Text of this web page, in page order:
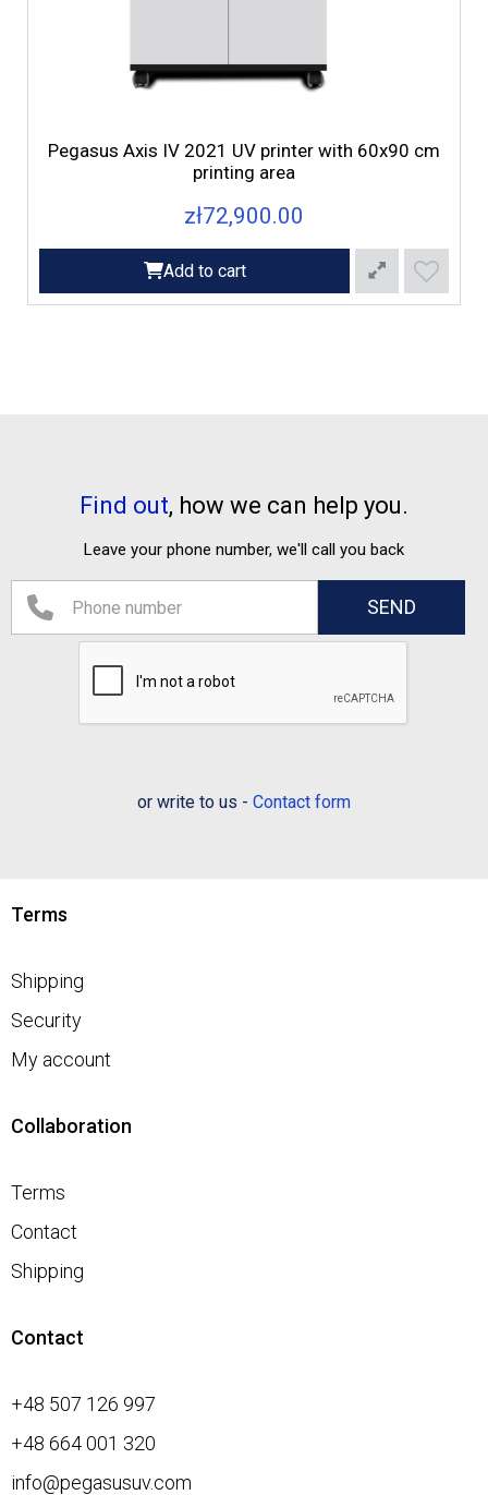
Pegasus Axis IV 2021 UV printer with 60x90 cm
printing area
zł72,900.00
Add to cart
Find out, how we can help you.
Leave your phone number, we'll call you back
or write to us - Contact form
Terms
Shipping
Security
My account
Collaboration
Terms
Contact
Shipping
Contact
+48 507 126 997
+48 664 001 320
info@pegasusuv.com